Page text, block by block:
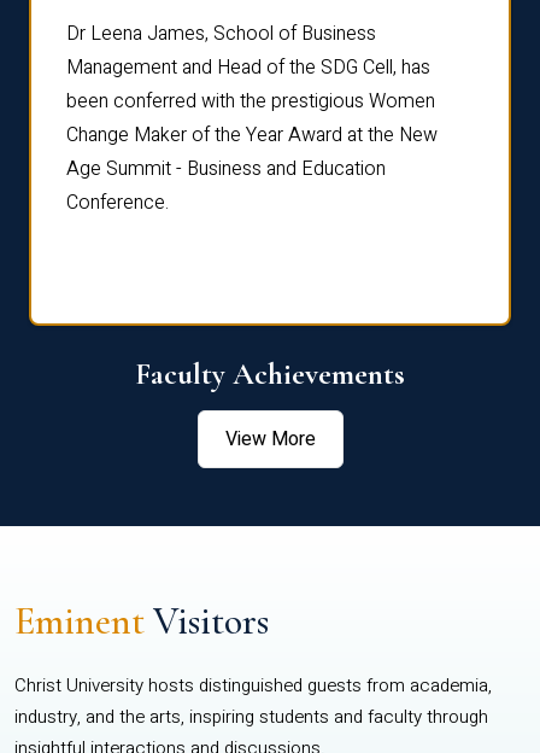
Dr Leena James, School of Business
Management and Head of the SDG Cell, has
been conferred with the prestigious Women
Change Maker of the Year Award at the New
Age Summit - Business and Education
Conference.
Faculty Achievements
View More
EminentVisitors
Christ University hosts distinguished guests from academia,
industry, and the arts, inspiring students and faculty through